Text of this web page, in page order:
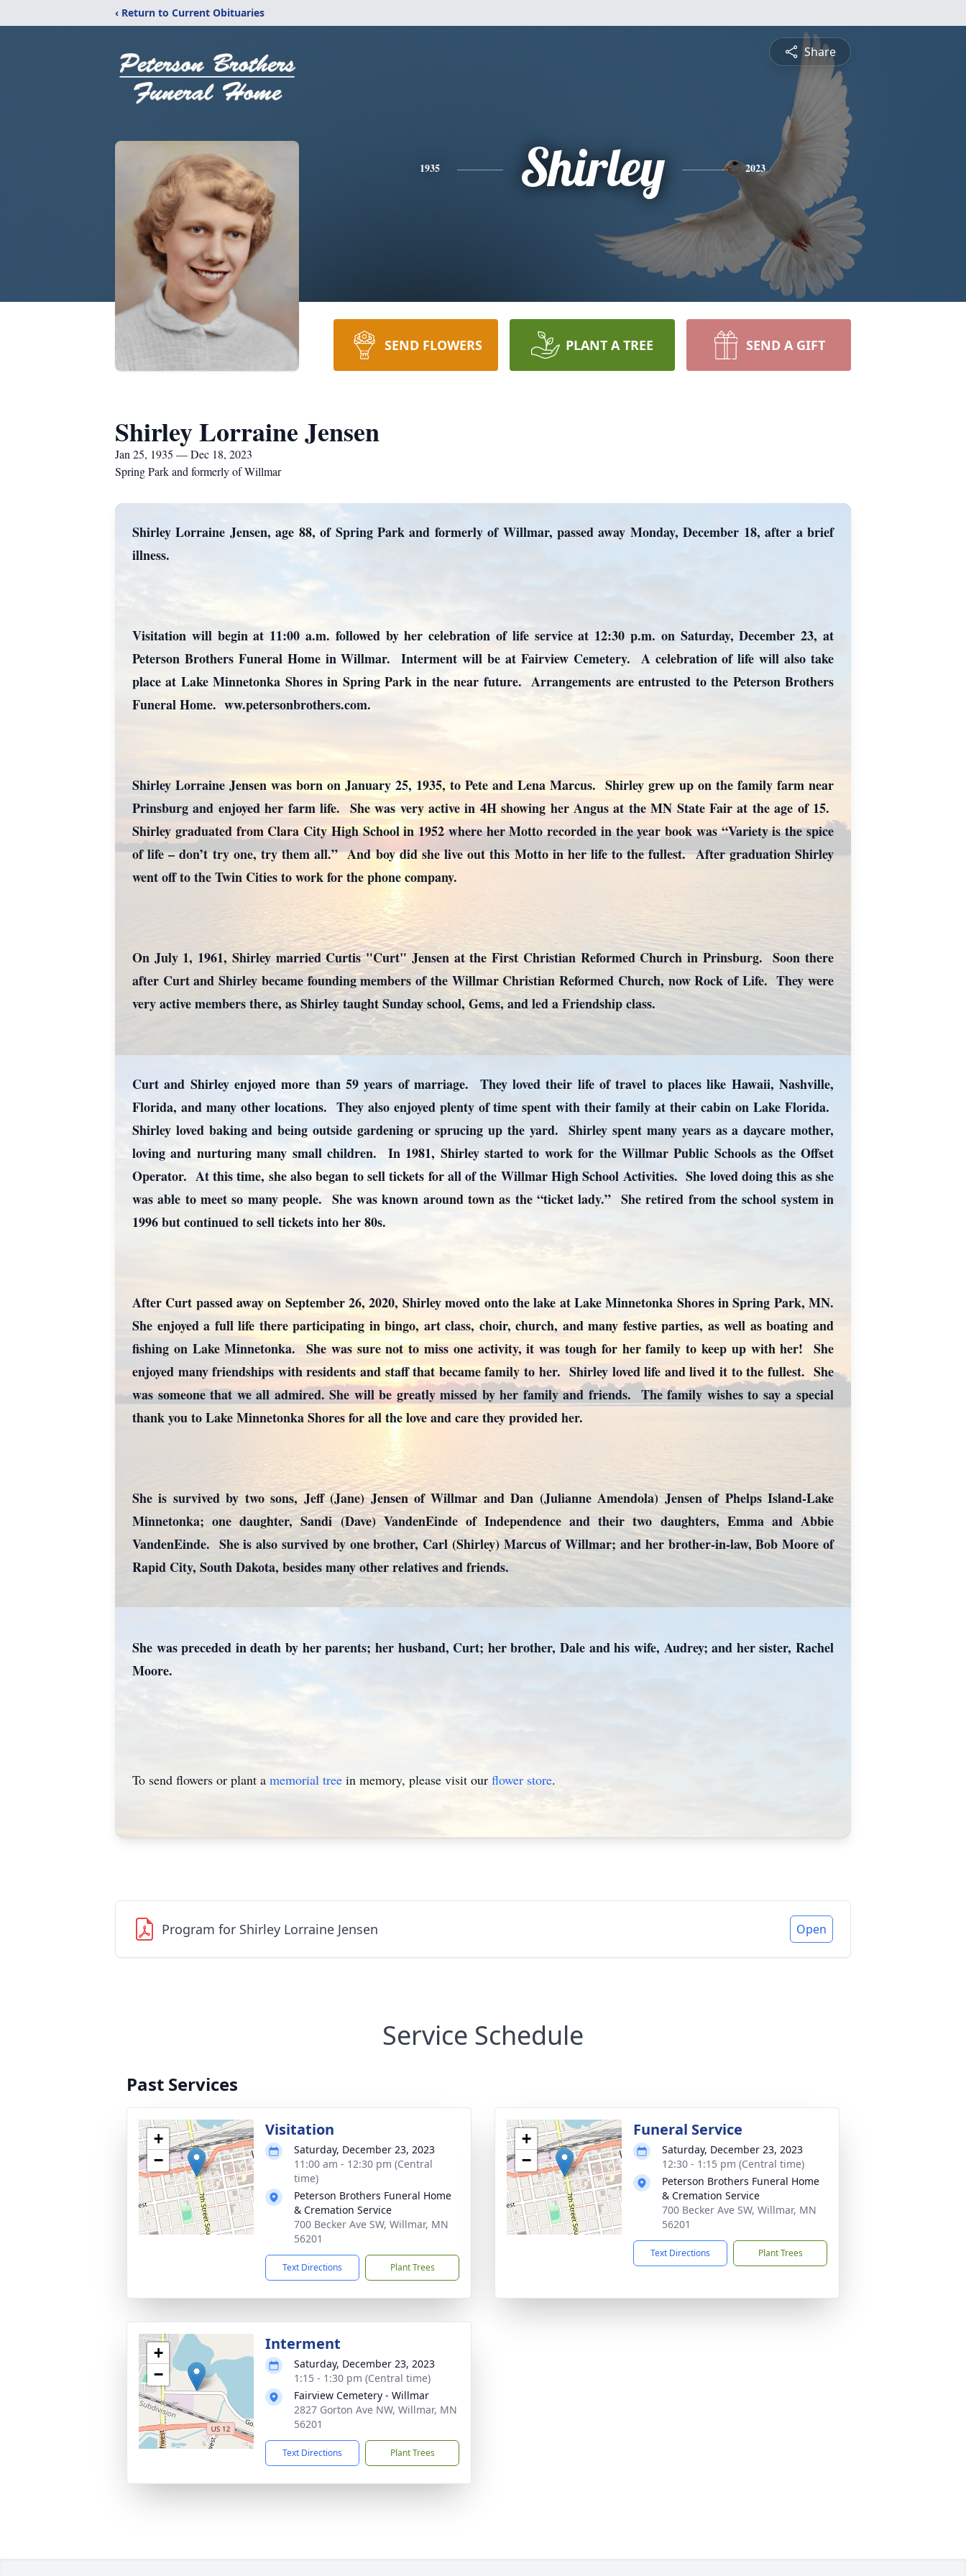
‹ Return to Current Obituaries
Share
1935 Shirley 2023
SEND FLOWERS PLANT A TREE SEND A GIFT
Shirley Lorraine Jensen
Jan 25, 1935 — Dec 18, 2023
Spring Park and formerly of Willmar
Shirley Lorraine Jensen, age 88, of Spring Park and formerly of Willmar, passed away Monday, December 18, after a brief
illness.
Visitation will begin at 11:00 a.m. followed by her celebration of life service at 12:30 p.m. on Saturday, December 23, at
Peterson Brothers Funeral Home in Willmar. Interment will be at Fairview Cemetery. A celebration of life will also take
place at Lake Minnetonka Shores in Spring Park in the near future. Arrangements are entrusted to the Peterson Brothers
Funeral Home. ww.petersonbrothers.com.
Shirley Lorraine Jensen was born on January 25, 1935, to Pete and Lena Marcus. Shirley grew up on the family farm near
Prinsburg and enjoyed her farm life. She was very active in 4H showing her Angus at the MN State Fair at the age of 15.
Shirley graduated from Clara City High School in 1952 where her Motto recorded in the year book was “Variety is the spice
of life – don’t try one, try them all.” And boy did she live out this Motto in her life to the fullest. After graduation Shirley
went off to the Twin Cities to work for the phone company.
On July 1, 1961, Shirley married Curtis "Curt" Jensen at the First Christian Reformed Church in Prinsburg. Soon there
after Curt and Shirley became founding members of the Willmar Christian Reformed Church, now Rock of Life. They were
very active members there, as Shirley taught Sunday school, Gems, and led a Friendship class.
Curt and Shirley enjoyed more than 59 years of marriage. They loved their life of travel to places like Hawaii, Nashville,
Florida, and many other locations. They also enjoyed plenty of time spent with their family at their cabin on Lake Florida.
Shirley loved baking and being outside gardening or sprucing up the yard. Shirley spent many years as a daycare mother,
loving and nurturing many small children. In 1981, Shirley started to work for the Willmar Public Schools as the Offset
Operator. At this time, she also began to sell tickets for all of the Willmar High School Activities. She loved doing this as she
was able to meet so many people. She was known around town as the “ticket lady.” She retired from the school system in
1996 but continued to sell tickets into her 80s.
After Curt passed away on September 26, 2020, Shirley moved onto the lake at Lake Minnetonka Shores in Spring Park, MN.
She enjoyed a full life there participating in bingo, art class, choir, church, and many festive parties, as well as boating and
fishing on Lake Minnetonka. She was sure not to miss one activity, it was tough for her family to keep up with her! She
enjoyed many friendships with residents and staff that became family to her. Shirley loved life and lived it to the fullest. She
was someone that we all admired. She will be greatly missed by her family and friends. The family wishes to say a special
thank you to Lake Minnetonka Shores for all the love and care they provided her.
She is survived by two sons, Jeff (Jane) Jensen of Willmar and Dan (Julianne Amendola) Jensen of Phelps Island-Lake
Minnetonka; one daughter, Sandi (Dave) VandenEinde of Independence and their two daughters, Emma and Abbie
VandenEinde. She is also survived by one brother, Carl (Shirley) Marcus of Willmar; and her brother-in-law, Bob Moore of
Rapid City, South Dakota, besides many other relatives and friends.
She was preceded in death by her parents; her husband, Curt; her brother, Dale and his wife, Audrey; and her sister, Rachel
Moore.
To send flowers or plant a memorial tree in memory, please visit our flower store.
Program for Shirley Lorraine Jensen Open
Service Schedule
Past Services
+
−
Visitation
Saturday, December 23, 2023
11:00 am - 12:30 pm (Central
time)
Peterson Brothers Funeral Home
& Cremation Service
700 Becker Ave SW, Willmar, MN
56201
Text Directions Plant Trees
+
−
Funeral Service
Saturday, December 23, 2023
12:30 - 1:15 pm (Central time)
Peterson Brothers Funeral Home
& Cremation Service
700 Becker Ave SW, Willmar, MN
56201
Text Directions Plant Trees
+
−
Interment
Saturday, December 23, 2023
1:15 - 1:30 pm (Central time)
Fairview Cemetery - Willmar
2827 Gorton Ave NW, Willmar, MN
56201
Text Directions Plant Trees